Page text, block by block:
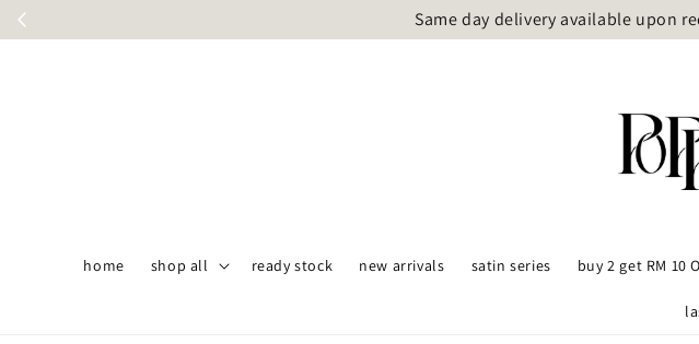
Same day delivery available upon
home shop all ready stock new arrivals satin series buy 2 get RM 10